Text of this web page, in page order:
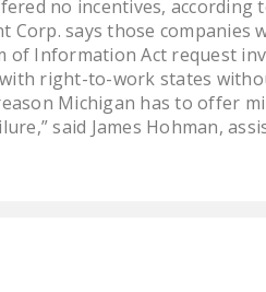
no incentives, according
says those companies
of Information Act request
right-to-work states
Michigan has to offer
said James Hohman,